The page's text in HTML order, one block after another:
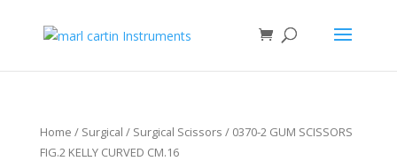
Home / Surgical / Surgical Scissors / 0370-2 GUM SCISSORS
FIG.2 KELLY CURVED CM.16